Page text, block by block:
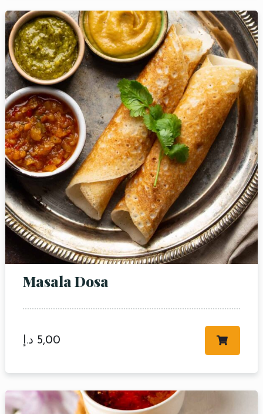
Masala Dosa
5,00 د.إ
Table Reservation